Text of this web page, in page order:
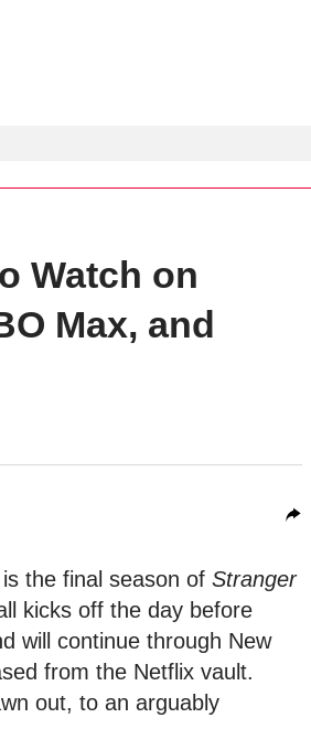
Watch on
Max, and
the final season of Stranger
kicks off the day before
will continue through New
from the Netflix vault.
out, to an arguably